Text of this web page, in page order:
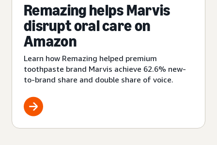
Remazing helps Marvis
disrupt oral care on
Amazon
Learn how Remazing helped premium
toothpaste brand Marvis achieve 62.6% new-
to-brand share and double share of voice.